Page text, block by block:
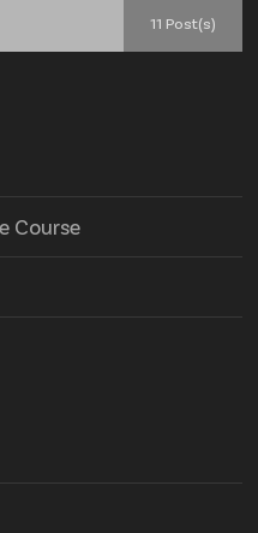
11 Post(s)
Course